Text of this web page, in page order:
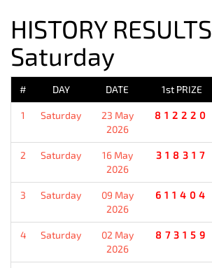
HISTORY RESULTS
Saturday
# DAY DATE 1st PRIZE
1 Saturday
23 May
2026
812220
2 Saturday
16 May
2026
318317
3 Saturday
09 May
2026
611404
4 Saturday
02 May
2026
873159